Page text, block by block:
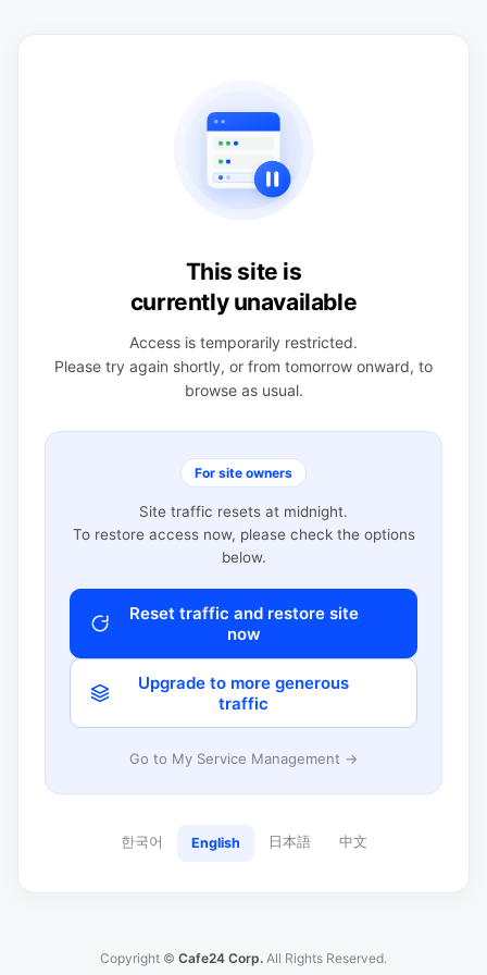
This site is
currently unavailable
Access is temporarily restricted.
Please try again shortly, or from tomorrow onward, to
browse as usual.
For site owners
Site traffic resets at midnight.
To restore access now, please check the options
below.
Reset traffic and restore site
now
Upgrade to more generous
traffic
Go to My Service Management →
한국어 English 日本語 中文
Copyright © Cafe24 Corp. All Rights Reserved.